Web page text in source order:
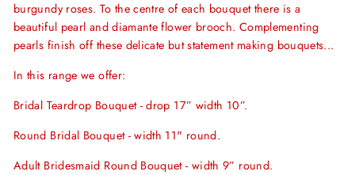
burgundy roses. To the centre of each bouquet there is a
beautiful pearl and diamante flower brooch. Complementing
pearls finish off these delicate but statement making bouquets...
In this range we offer:
Bridal Teardrop Bouquet - drop 17” width 10”.
Round Bridal Bouquet - width 11" round.
Adult Bridesmaid Round Bouquet - width 9” round.